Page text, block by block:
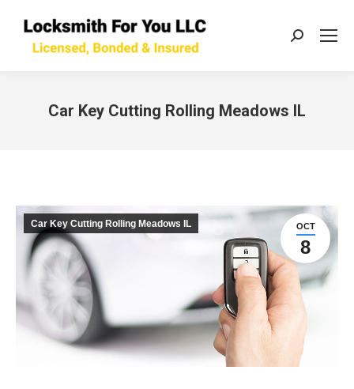
Search:
Car Key Cutting Rolling Meadows IL
OCT
8
Car Key Cutting Rolling Meadows IL